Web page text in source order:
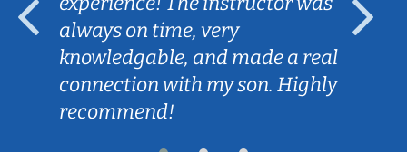
always on time, very
knowledgable, and made a real
connection with my son. Highly
recommend!